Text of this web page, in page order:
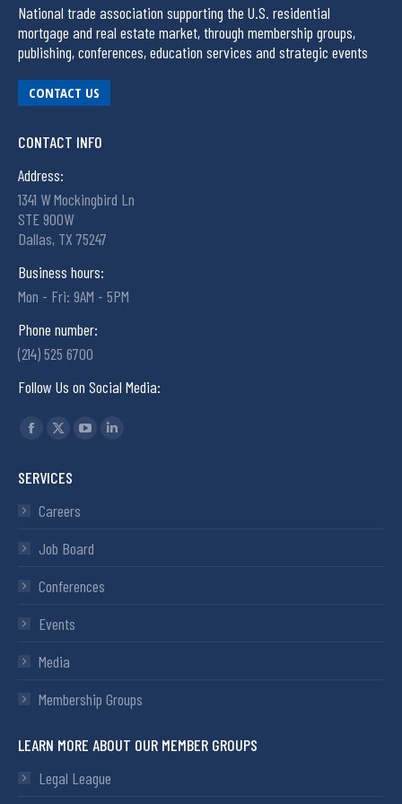
National trade association supporting the U.S. residential
mortgage and real estate market, through membership groups,
publishing, conferences, education services and strategic events
CONTACT US
CONTACT INFO
Address:
1341 W Mockingbird Ln
STE 900W
Dallas, TX 75247
Business hours:
Mon - Fri: 9AM - 5PM
Phone number:
(214) 525 6700
Follow Us on Social Media:
Find us on:
SERVICES
Careers
Job Board
Conferences
Events
Media
Membership Groups
LEARN MORE ABOUT OUR MEMBER GROUPS
Legal League